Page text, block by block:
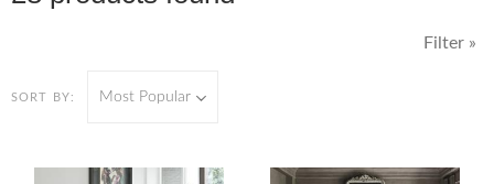
SORT BY: Most Popular
Filter »